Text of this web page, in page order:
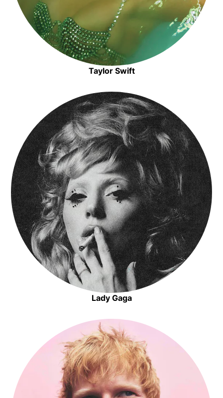
Taylor SwiftOpens in new window
Opens in new window
Lady GagaOpens in new window
Opens in new window